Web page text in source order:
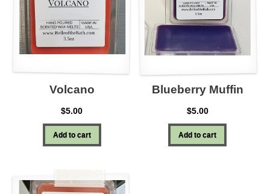
Volcano
$5.00
Add to cart
Blueberry Muffin
$5.00
Add to cart